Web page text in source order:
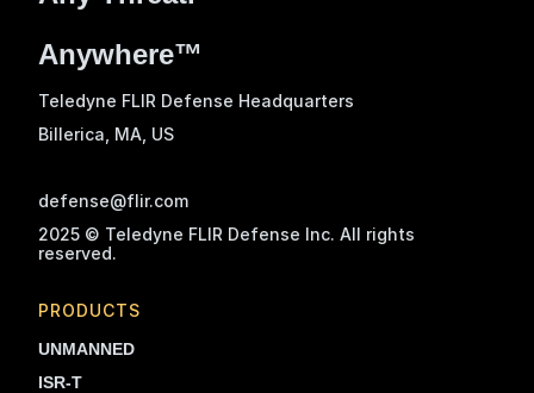
Anywhere™
Teledyne FLIR Defense Headquarters
Billerica, MA , US
defense@flir.com
2025 © Teledyne FLIR Defense Inc. All rights
reserved.
PRODUCTS
UNMANNED
ISR-T